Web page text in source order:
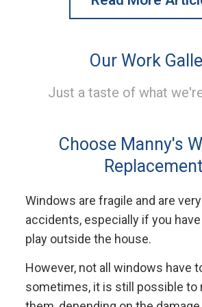
Our Work
Just a taste of what
Choose Manny's
Replacement
Windows are fragile and are
accidents, especially if you
play outside the house.
However, not all windows have
sometimes, it is still possible to